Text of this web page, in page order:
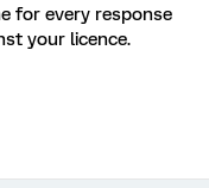
for every response
your licence.